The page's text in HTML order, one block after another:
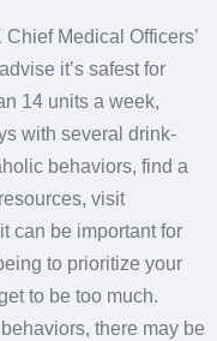
Medical Officers’
it’s safest for
14 units a week,
with several drink-
behaviors, find a
visit
can be important for
to prioritize your
to be too much.
there may be